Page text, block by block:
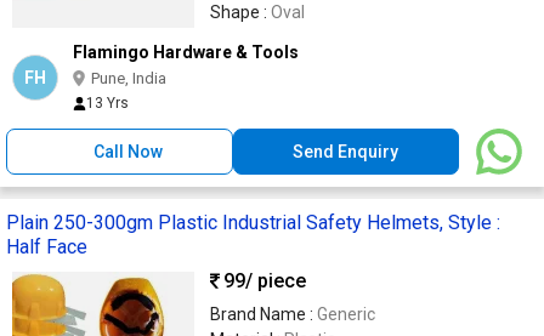
Shape : Oval
FH
Flamingo Hardware & Tools
Pune, India
13 Yrs
Call Now Send Enquiry
Plain 250-300gm Plastic Industrial Safety Helmets, Style :
Half Face
99/ piece
Brand Name : Generic